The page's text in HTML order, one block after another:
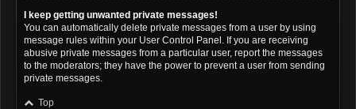
I keep getting unwanted private messages!
You can automatically delete private messages from a user by using
message rules within your User Control Panel. If you are receiving
abusive private messages from a particular user, report the messages
to the moderators; they have the power to prevent a user from sending
private messages.
Top